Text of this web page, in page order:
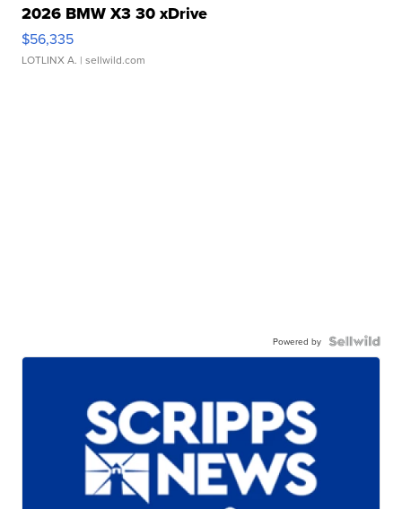
2026 BMW X3 30 xDrive
$56,335
LOTLINX A. | sellwild.com
Powered by